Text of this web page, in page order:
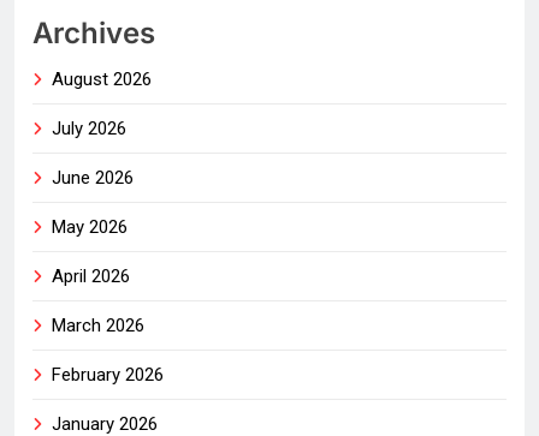
Archives
August 2026
July 2026
June 2026
May 2026
April 2026
March 2026
February 2026
January 2026